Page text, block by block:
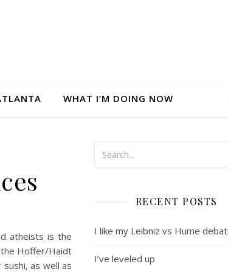
WHAT I’M DOING NOW
atheists is the
the Hoffer/Haidt
as well as
RECENT POSTS
I like my Leibniz vs Hume
I’ve leveled up